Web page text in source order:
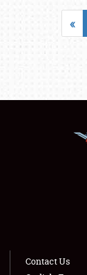
«
Contact Us